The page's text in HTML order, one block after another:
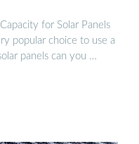
for Solar Panels
popular choice to use a
panels can you …